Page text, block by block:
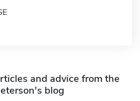
and advice from the
blog